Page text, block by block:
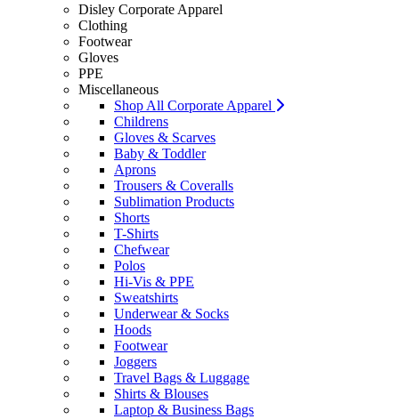
Disley Corporate Apparel
Clothing
Footwear
Gloves
PPE
Miscellaneous
Shop All Corporate Apparel
Childrens
Gloves & Scarves
Baby & Toddler
Aprons
Trousers & Coveralls
Sublimation Products
Shorts
T-Shirts
Chefwear
Polos
Hi-Vis & PPE
Sweatshirts
Underwear & Socks
Hoods
Footwear
Joggers
Travel Bags & Luggage
Shirts & Blouses
Laptop & Business Bags